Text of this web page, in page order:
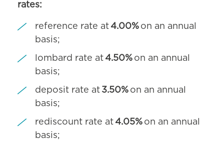
rates:
reference rate at4.00% on an annual
basis;
lombard rate at4.50% on an annual
basis;
deposit rate at 3.50% on an annual
basis;
rediscount rate at4.05% on an annual
basis;